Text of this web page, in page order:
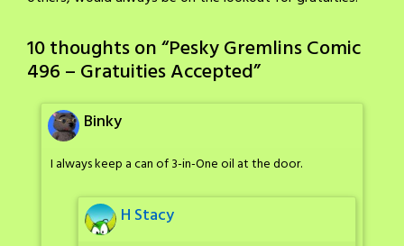
10 thoughts on “Pesky Gremlins Comic
496 – Gratuities Accepted”
Binky
I always keep a can of 3-in-One oil at the door.
H Stacy